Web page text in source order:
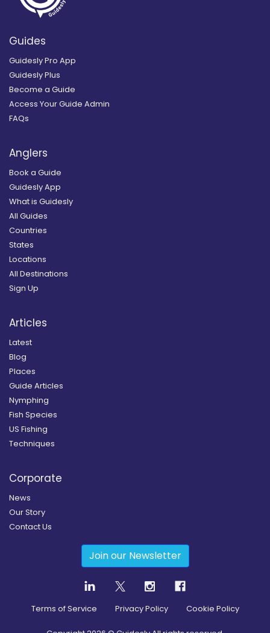
Guides
Guidesly Pro App
Guidesly Plus
Become a Guide
Access Your Guide Admin
FAQs
Anglers
Book a Guide
Guidesly App
What is Guidesly
All Guides
Countries
States
Locations
All Destinations
Sign Up
Articles
Latest
Blog
Places
Guide Articles
Nymphing
Fish Species
US Fishing
Techniques
Corporate
News
Our Story
Contact Us
Join our Newsletter
Terms of Service Privacy Policy Cookie Policy